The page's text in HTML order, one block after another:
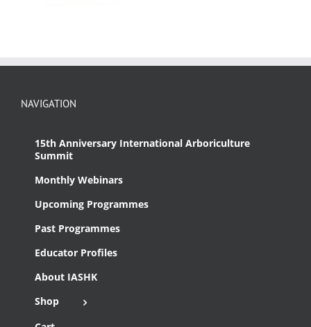
NAVIGATION
15th Anniversary International Arboriculture
Summit
Monthly Webinars
Upcoming Programmes
Past Programmes
Educator Profiles
About IASHK
Shop